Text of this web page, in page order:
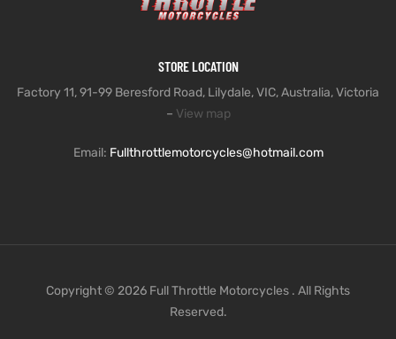
STORE LOCATION
Factory 11, 91-99 Beresford Road, Lilydale, VIC, Australia, Victoria
– View map
Email: Fullthrottlemotorcycles@hotmail.com
Copyright © 2026 Full Throttle Motorcycles . All Rights
Reserved.